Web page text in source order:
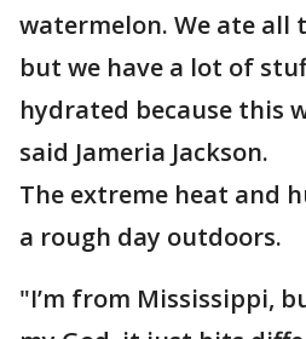
watermelon. We ate all
but we have a lot of
hydrated because this
said Jameria Jackson.
The extreme heat and
a rough day outdoors.
"I’m from Mississippi,